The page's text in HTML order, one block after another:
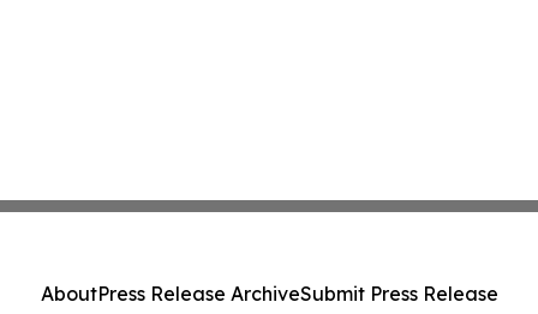
AboutPress Release ArchiveSubmit Press Release